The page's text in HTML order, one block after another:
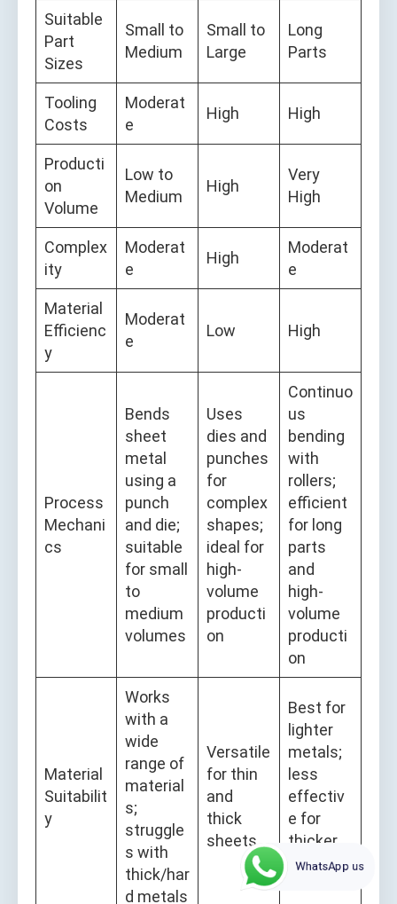
Suitable
Part
Sizes
Small to
Medium
Small to
Large
Long
Parts
Tooling
Costs
Moderat
e
High High
Producti
on
Volume
Low to
Medium
High
Very
High
Complex
ity
Moderat
e
High
Moderat
e
Material
Efficienc
y
Moderat
e
Low High
Process
Mechani
cs
Bends
sheet
metal
using a
punch
and die;
suitable
for small
to
medium
volumes
Uses
dies and
punches
for
complex
shapes;
ideal for
high-
volume
producti
on
Continuo
us
bending
with
rollers;
efficient
for long
parts
and
high-
volume
producti
on
Material
Suitabilit
y
Works
with a
wide
range of
material
s;
struggle
s with
thick/har
d metals
Versatile
for thin
and
thick
sheets
Best for
lighter
metals;
less
effectiv
e for
thicker
material
WhatsApp us